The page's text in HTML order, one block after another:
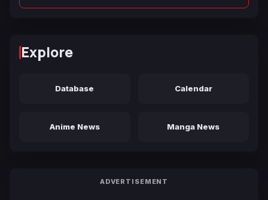
Explore
Database Calendar
Anime News Manga News
ADVERTISEMENT